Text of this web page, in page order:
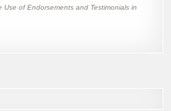
Use of Endorsements and Testimonials in